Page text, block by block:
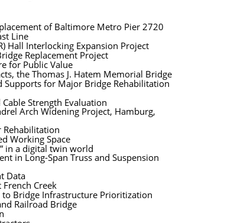
of Baltimore Metro Pier 2720
Line
Hall Interlocking Expansion Project
Replacement Project
for Public Value
the Thomas J. Hatem Memorial Bridge
Supports for Major Bridge Rehabilitation
Strength Evaluation
Arch Widening Project, Hamburg,
Rehabilitation
Working Space
in a digital twin world
in Long-Span Truss and Suspension
Data
Creek
to Bridge Infrastructure Prioritization
Railroad Bridge